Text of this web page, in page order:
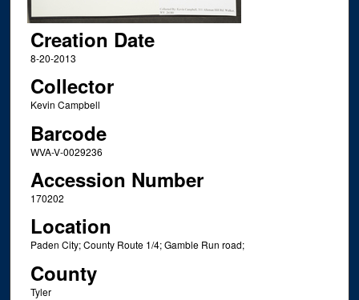
Creation Date
8-20-2013
Collector
Kevin Campbell
Barcode
WVA-V-0029236
Accession Number
170202
Location
Paden City; County Route 1/4; Gamble Run road;
County
Tyler